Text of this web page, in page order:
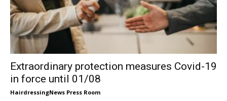
Extraordinary protection measures Covid-19
in force until 01/08
HairdressingNews Press Room